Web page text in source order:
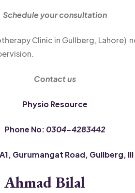
Schedule your consultation
Clinic in Gullberg, Lahore)
Contact us
Physio Resource
Phone No: 0304-4283442
Gurumangat Road, Gullberg, III
Bilal